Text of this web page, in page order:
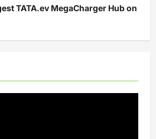
TATA.ev MegaCharger Hub on